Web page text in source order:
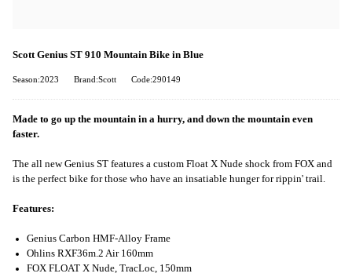
Scott Genius ST 910 Mountain Bike in Blue
Season:2023 Brand:Scott Code:290149
Made to go up the mountain in a hurry, and down the mountain even
faster.
The all new Genius ST features a custom Float X Nude shock from FOX and
is the perfect bike for those who have an insatiable hunger for rippin' trail.
Features:
Genius Carbon HMF-Alloy Frame
Ohlins RXF36m.2 Air 160mm
FOX FLOAT X Nude, TracLoc, 150mm